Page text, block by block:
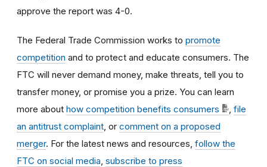
approve the report was 4-0.
The Federal Trade Commission works to promote
competition and to protect and educate consumers. The
FTC will never demand money, make threats, tell you to
transfer money, or promise you a prize. You can learn
more about how competition benefits consumers
file
an antitrust complaint , or comment on a proposed
merger. For the latest news and resources, follow the
FTC on social media subscribe to press